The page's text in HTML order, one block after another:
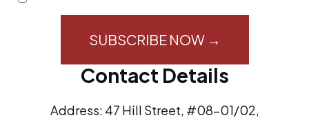
d
r
Contact Details
Address: 47 Hill Street, #08-01/02,